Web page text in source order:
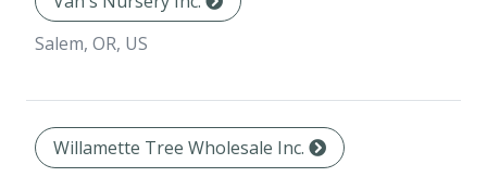
Salem, OR, US
Willamette Tree Wholesale Inc.